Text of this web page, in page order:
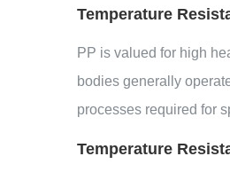
Temperature
PP is valued for high
bodies generally
processes required for
Temperature